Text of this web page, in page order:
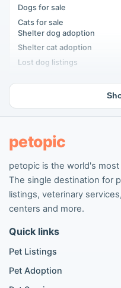
Dogs for sale
Cats for sale
Shelter dog adoption
Shelter cat adoption
Lost dog listings
People seeking pets
Popular Dog Listings
Pomeranian listings
Golden Retriever listings
Chihuahua listings
Cane Corso listings
petopic
petopic is the world's
The single destination for
listings, veterinary
centers and more.
Quick links
Pet Listings
Pet Adoption